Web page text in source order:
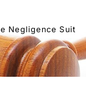
Negligence Suit